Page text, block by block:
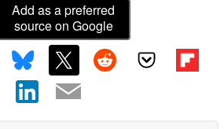
Add as a preferred
source on Google